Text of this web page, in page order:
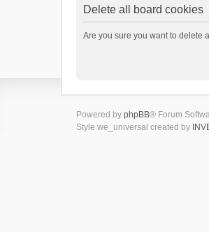
Delete all board cookies
Are you sure you want to delete
Powered by phpBB® Forum
Style we_universal created by